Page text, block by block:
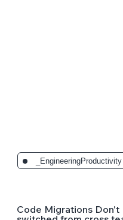
_EngineeringProductivity
Code Migrations Don't